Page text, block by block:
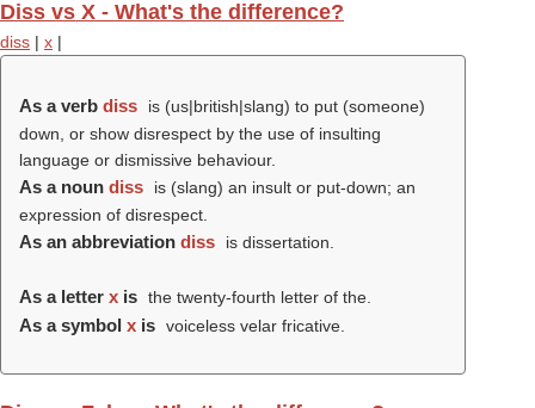
Diss vs X - What's the difference?
diss | x |
As a verb diss
is (us|british|slang) to put (someone)
down, or show disrespect by the use of insulting
language or dismissive behaviour.
As a noun diss
is (slang) an insult or put-down; an
expression of disrespect.
As an abbreviation diss is dissertation.
As a letter x is the twenty-fourth letter of the.
As a symbol x is voiceless velar fricative.